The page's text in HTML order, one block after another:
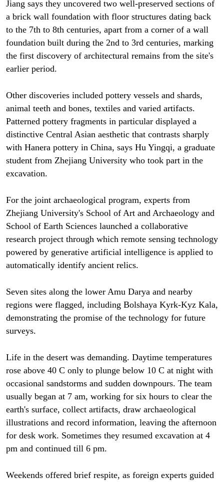
Jiang says they uncovered two well-preserved sections of
a brick wall foundation with floor structures dating back
to the 7th to 8th centuries, apart from a corner of a wall
foundation built during the 2nd to 3rd centuries, marking
the first discovery of architectural remains from the site's
earlier period.
Other discoveries included pottery vessels and shards,
animal teeth and bones, textiles and varied artifacts.
Patterned pottery fragments in particular displayed a
distinctive Central Asian aesthetic that contrasts sharply
with Hanera pottery in China, says Hu Yingqi, a graduate
student from Zhejiang University who took part in the
excavation.
For the joint archaeological program, experts from
Zhejiang University's School of Art and Archaeology and
School of Earth Sciences launched a collaborative
research project through which remote sensing technology
powered by generative artificial intelligence is applied to
automatically identify ancient relics.
Seven sites along the lower Amu Darya and nearby
regions were flagged, including Bolshaya Kyrk-Kyz Kala,
demonstrating the promise of the technology for future
surveys.
Life in the desert was demanding. Daytime temperatures
rose above 40 C only to plunge below 10 C at night with
occasional sandstorms and sudden downpours. The team
usually began at 7 am, working for six hours to clear the
earth's surface, collect artifacts, draw archaeological
illustrations and record information, leaving the afternoon
for desk work. Sometimes they resumed excavation at 4
pm and continued till 6 pm.
Weekends offered brief respite, as foreign experts guided